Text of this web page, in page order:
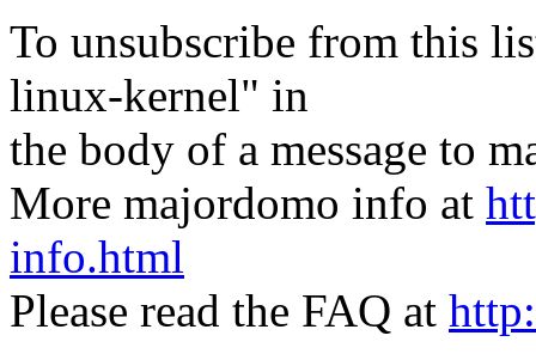
To unsubscribe from this
linux-kernel" in
the body of a message to
More majordomo info at
info.html
Please read the FAQ at